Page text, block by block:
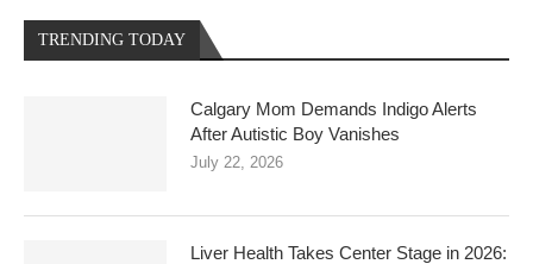
TRENDING TODAY
Calgary Mom Demands Indigo Alerts
After Autistic Boy Vanishes
July 22, 2026
Liver Health Takes Center Stage in 2026: